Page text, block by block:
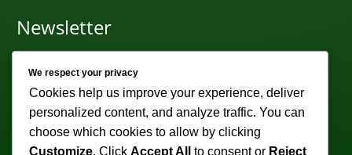
Newsletter
Subscribe to receive weekly discounts & promotions!
We respect your privacy
Cookies help us improve your experience, deliver
personalized content, and analyze traffic. You can
choose which cookies to allow by clicking
Customize. Click Accept All to consent or Reject